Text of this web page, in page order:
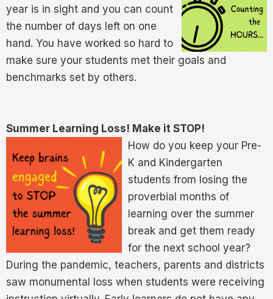
year is in sight and you can count
the number of days left on one
hand. You have worked so hard to
make sure your students met their goals and
benchmarks set by others.
Summer Learning Loss! Make it STOP!
How do you keep your Pre-
K and Kindergarten
students from losing the
proverbial months of
learning over the summer
break and get them ready
for the next school year?
During the pandemic, teachers, parents and districts
saw monumental loss when students were receiving